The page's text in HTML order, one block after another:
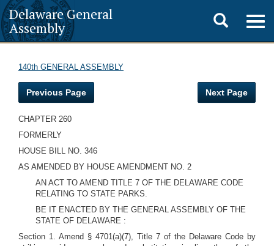
Delaware General
Assembly
Toggle
search
140th GENERAL ASSEMBLY
Previous Page Next Page
CHAPTER 260
FORMERLY
HOUSE BILL NO. 346
AS AMENDED BY HOUSE AMENDMENT NO. 2
AN ACT TO AMEND TITLE 7 OF THE DELAWARE CODE
RELATING TO STATE PARKS.
BE IT ENACTED BY THE GENERAL ASSEMBLY OF THE
STATE OF DELAWARE :
Section 1. Amend § 4701(a)(7), Title 7 of the Delaware Code by